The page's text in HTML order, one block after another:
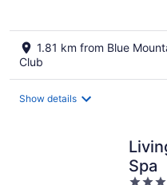
1.81 km from Blue
Club
Show details
Spa